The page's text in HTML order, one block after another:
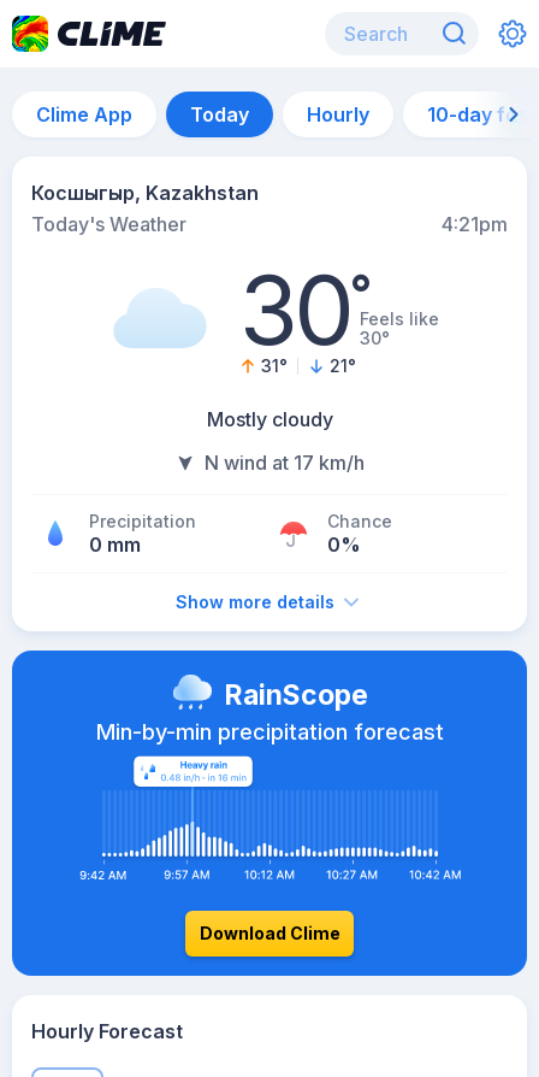
Clime App Today Hourly 10-day
Косшыгыр, Kazakhstan
Today's Weather
4:21pm
30°Feels like
30°
31° 21°
Mostly cloudy
N wind at 17 km/h
Precipitation
0 mm
Chance
0%
Show more details
RainScope
Min-by-min precipitation forecast
Download Clime
Hourly Forecast